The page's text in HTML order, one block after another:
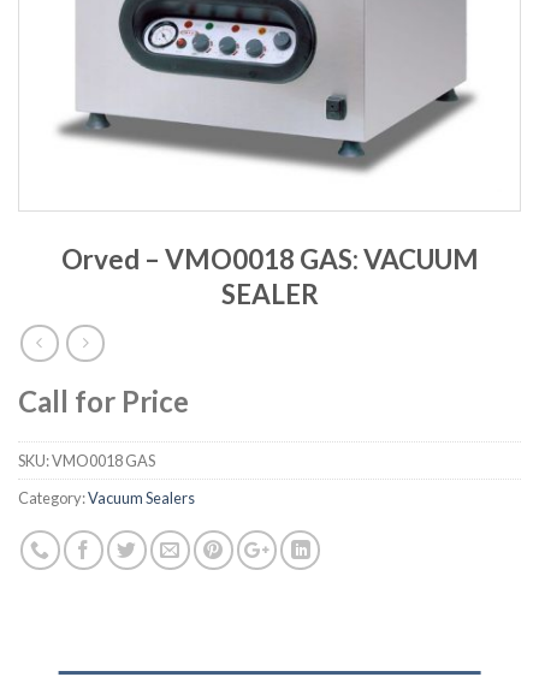
Orved – VMO0018 GAS: VACUUM
SEALER
Call for Price
SKU:VMO0018 GAS
Category:Vacuum Sealers